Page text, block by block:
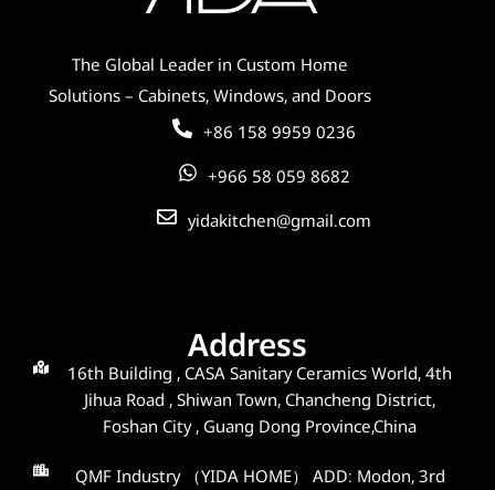
The Global Leader in Custom Home
Solutions – Cabinets, Windows, and Doors
+86 158 9959 0236
+966 58 059 8682
yidakitchen@gmail.com
Address
16th Building , CASA Sanitary Ceramics World, 4th
Jihua Road , Shiwan Town, Chancheng District,
Foshan City , Guang Dong Province,China
QMF Industry （YIDA HOME） ADD: Modon, 3rd